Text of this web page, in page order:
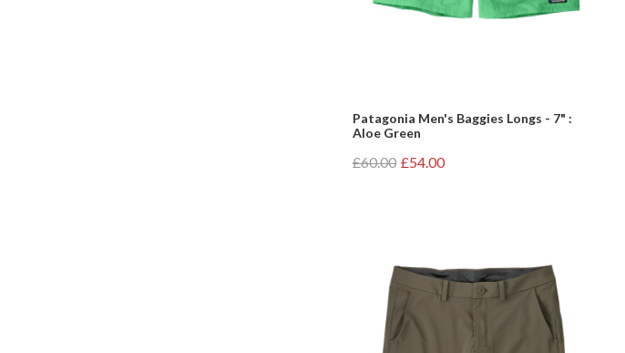
Patagonia Men's Baggies Longs - 7" :
Aloe Green
£60.00 £54.00